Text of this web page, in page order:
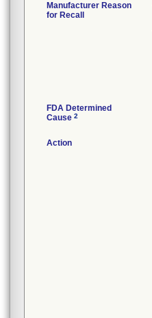
Manufacturer Reason
for Recall
FDA Determined
Cause 2
Action